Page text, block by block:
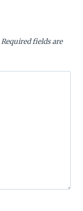
Required fields are